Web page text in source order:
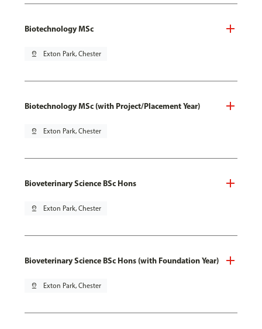
Biotechnology MSc
pin_drop Exton Park, Chester
Biotechnology MSc (with Project/Placement Year)
pin_drop Exton Park, Chester
Bioveterinary Science BSc Hons
pin_drop Exton Park, Chester
Bioveterinary Science BSc Hons (with Foundation Year)
pin_drop Exton Park, Chester